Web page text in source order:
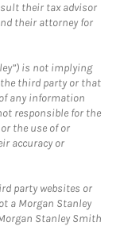
their tax advisor
their attorney for
is not implying
third party or that
any information
responsible for the
the use of or
accuracy or
party websites or
a Morgan Stanley
Stanley Smith